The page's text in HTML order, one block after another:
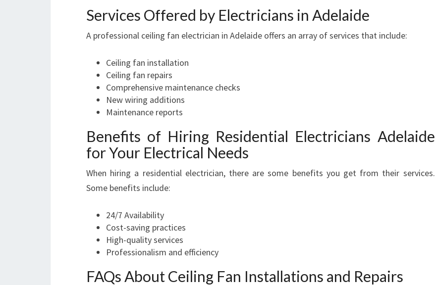
N
G
F
R
I
L
Services Offered by Electricians in Adelaide
A professional ceiling fan electrician in Adelaide offers an array of services that include:
Ceiling fan installation
Ceiling fan repairs
Comprehensive maintenance checks
New wiring additions
Maintenance reports
Benefits of Hiring Residential Electricians Adelaide
for Your Electrical Needs
When hiring a residential electrician, there are some benefits you get from their services.
Some benefits include:
24/7 Availability
Cost-saving practices
High-quality services
Professionalism and efficiency
FAQs About Ceiling Fan Installations and Repairs